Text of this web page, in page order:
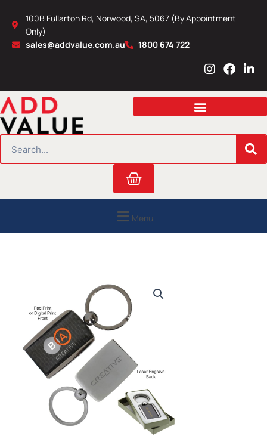
content
100B Fullarton Rd, Norwood, SA, 5067 (By Appointment
Only)
sales@addvalue.com.au
1800 674 722
I
s
a
r
m
F
c
b
o
L
n
e
i
n
Cart
Menu